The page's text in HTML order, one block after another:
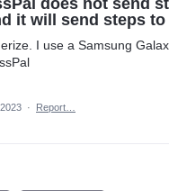
does not send
it will send steps to
I use a Samsung
· Report…